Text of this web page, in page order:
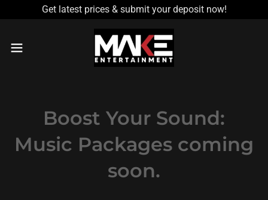
Get latest prices & submit your deposit now!
Boost Your Sound:
Music Packages coming
soon.